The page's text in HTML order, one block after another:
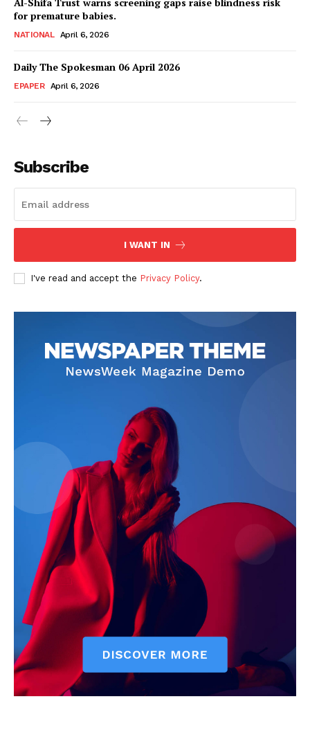
Main Links
Homepage
Our Team
for premature babies.
NATIONAL April 6, 2026
Daily The Spokesman 06 April 2026
EPAPER April 6, 2026
Subscribe
I WANT IN
I've read and accept the Privacy Policy.